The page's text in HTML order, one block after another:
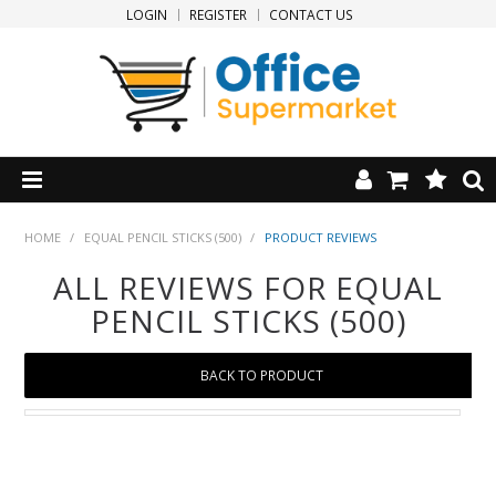
LOGIN REGISTER CONTACT US
HOME
PRODUCTS
NEW PRODUCTS
HOME / EQUAL PENCIL STICKS (500) / PRODUCT REVIEWS
ALL REVIEWS FOR EQUAL
PENCIL STICKS (500)
BACK TO PRODUCT